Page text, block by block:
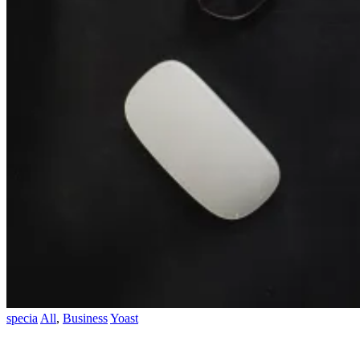
specia All, BusinessYoast